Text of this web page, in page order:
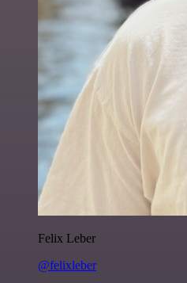
Felix Leber
@felixleber